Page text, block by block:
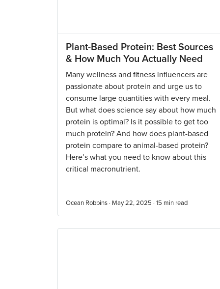
Plant-Based Protein: Best Sources
& How Much You Actually Need
Many wellness and fitness influencers are
passionate about protein and urge us to
consume large quantities with every meal.
But what does science say about how much
protein is optimal? Is it possible to get too
much protein? And how does plant-based
protein compare to animal-based protein?
Here’s what you need to know about this
critical macronutrient.
Ocean Robbins · May 22, 2025 · 15 min read